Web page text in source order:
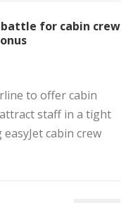
battle for cabin crew
to offer cabin
staff in a tight
cabin crew